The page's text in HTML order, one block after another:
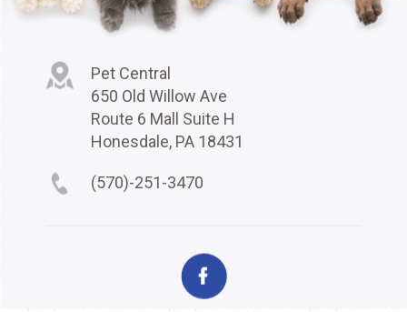
Pet Central
650 Old Willow Ave
Route 6 Mall Suite H
Honesdale, PA 18431
(570)-251-3470